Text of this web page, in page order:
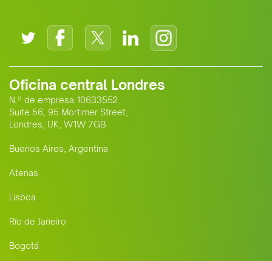
Oficina central Londres
N.º de empresa 10633552
Suite 56, 95 Mortimer Street,
Londres, UK, W1W 7GB
Buenos Aires, Argentina
Atenas
Lisboa
Río de Janeiro
Bogotá